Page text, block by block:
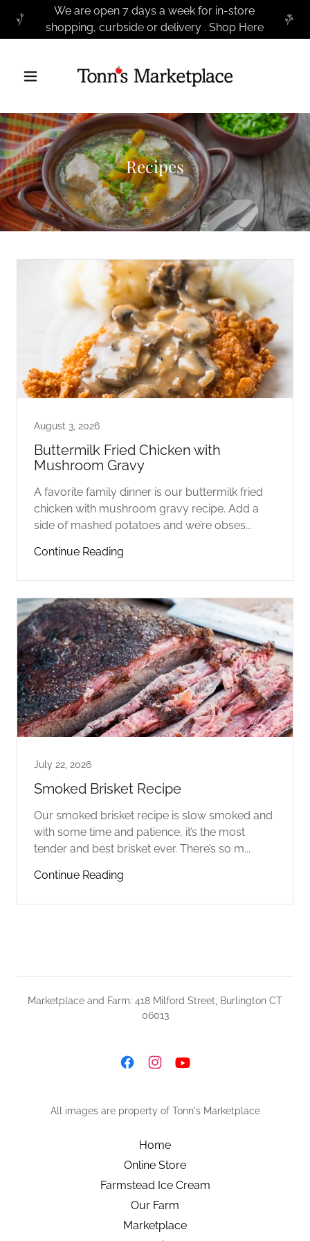
We are open 7 days a week for in-store
shopping, curbside or delivery . Shop Here
Recipes
August 3, 2026
Buttermilk Fried Chicken with
Mushroom Gravy
A favorite family dinner is our buttermilk fried
chicken with mushroom gravy recipe. Add a
side of mashed potatoes and we’re obses...
Continue Reading
July 22, 2026
Smoked Brisket Recipe
Our smoked brisket recipe is slow smoked and
with some time and patience, it’s the most
tender and best brisket ever. There’s so m...
Continue Reading
Marketplace and Farm: 418 Milford Street, Burlington CT
06013
All images are property of Tonn's Marketplace
Home
Online Store
Farmstead Ice Cream
Our Farm
Marketplace